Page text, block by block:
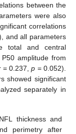
between the
were also
correlations
and all parameters
total and central
amplitude from
= 0.237,p = 0.052).
showed significant
separately in
thickness and
perimetry after